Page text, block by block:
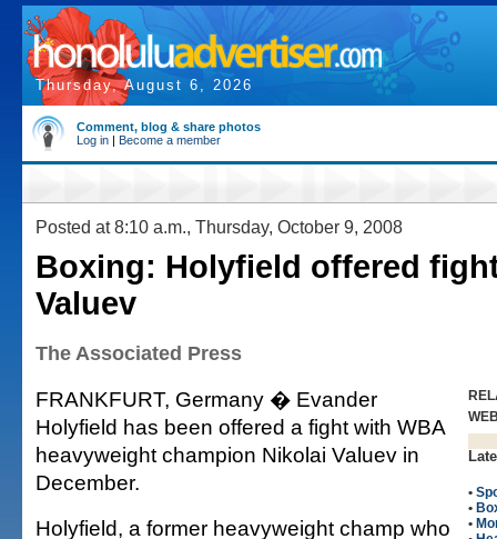
Thursday, August 6, 2026
Comment, blog & share photos
Log in | Become a member
Posted at 8:10 a.m., Thursday, October 9, 2008
Boxing: Holyfield offered
Valuev
The Associated Press
•
•
•
FRANKFURT, Germany � Evander
Holyfield has been offered a fight with WBA
heavyweight champion Nikolai Valuev in
December.
Holyfield, a former heavyweight champ who